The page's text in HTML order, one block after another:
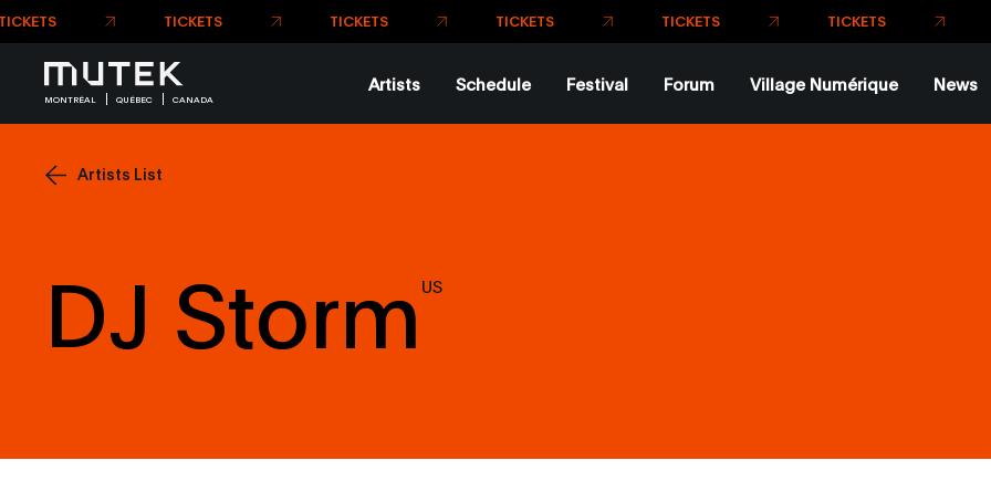
TICKETS
MONTRÉAL QUÉBEC CANADA
Artists Schedule Festival Forum Village Numérique News
Artists List
DJ Storm US